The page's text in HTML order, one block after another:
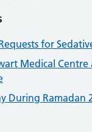
for
Medical Centre
During Ramadan